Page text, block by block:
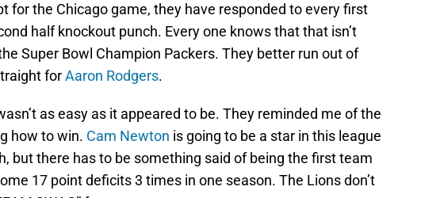
for the Chicago game, they have responded to every first
half knockout punch. Every one knows that that isn’t
Super Bowl Champion Packers. They better run out of
forAaron Rodgers.
as easy as it appeared to be. They reminded me of the
how to win. Cam Newton is going to be a star in this league
but there has to be something said of being the first team
17 point deficits 3 times in one season. The Lions don’t